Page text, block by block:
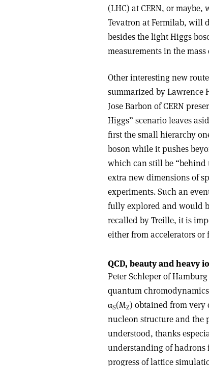
(LHC) at CERN, or
Tevatron at Fermilab, will
besides the light Higgs
measurements in the
Other interesting new
summarized by Lawrence
Jose Barbon of CERN
Higgs” scenario leaves
first the small hierarchy
boson while it pushes
which can still be “behind
extra new dimensions of
experiments. Such an
fully explored and would
recalled by Treille, it is
either from accelerators or
QCD, beauty and heavy
Peter Schleper of
quantum
αS(MZ) obtained from very
nucleon structure and the
understood, thanks
understanding of hadrons
progress of lattice